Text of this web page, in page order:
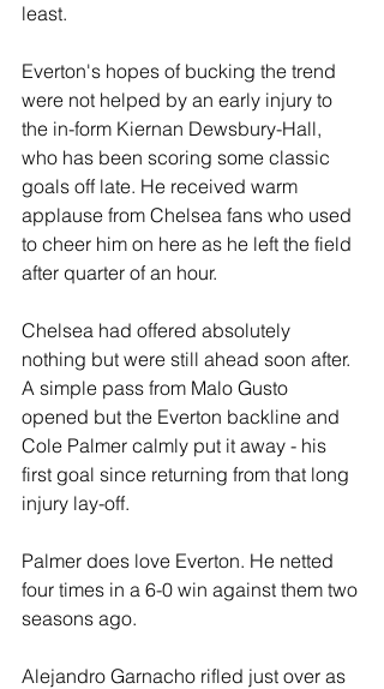
least.
Everton's hopes of bucking the trend
were not helped by an early injury to
the in-form Kiernan Dewsbury-Hall,
who has been scoring some classic
goals off late. He received warm
applause from Chelsea fans who used
to cheer him on here as he left the field
after quarter of an hour.
Chelsea had offered absolutely
nothing but were still ahead soon after.
A simple pass from Malo Gusto
opened but the Everton backline and
Cole Palmer calmly put it away - his
first goal since returning from that long
injury lay-off.
Palmer does love Everton. He netted
four times in a 6-0 win against them two
seasons ago.
Alejandro Garnacho rifled just over as